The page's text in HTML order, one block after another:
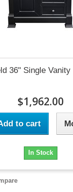
36" Single
$1,962.00
to cart
In Stock